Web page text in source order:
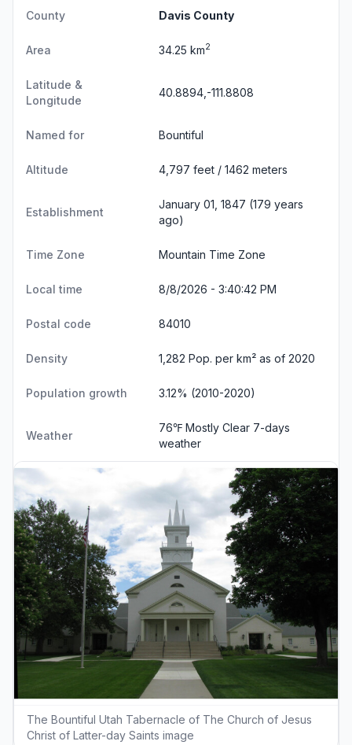
County Davis County
Area 34.25 km2
Latitude &
Longitude
40.8894,-111.8808
Named for Bountiful
Altitude 4,797 feet / 1462 meters
Establishment
January 01, 1847 (179 years
ago)
Time Zone Mountain Time Zone
Local time 8/8/2026 - 3:40:43 PM
Postal code 84010
Density 1,282 Pop. per km² as of 2020
Population growth 3.12% (2010-2020)
Weather
76℉ Mostly Clear 7-days
weather
The Bountiful Utah Tabernacle of The Church of Jesus
Christ of Latter-day Saints image